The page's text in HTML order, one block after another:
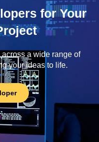
for Your
a wide range of
your ideas to life.